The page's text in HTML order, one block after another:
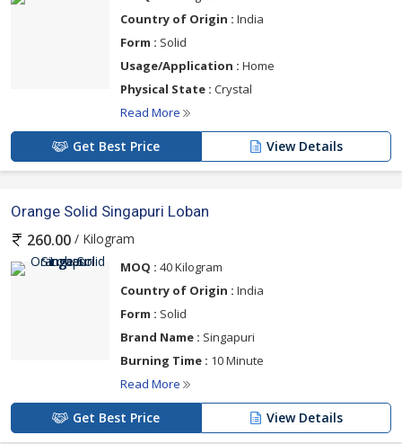
Country of Origin : India
Form : Solid
Usage/Application : Home
Physical State : Crystal
Read More
Get Best Price View Details
Orange Solid Singapuri Loban
260.00 / Kilogram
MOQ : 40 Kilogram
Country of Origin : India
Form : Solid
Brand Name : Singapuri
Burning Time : 10 Minute
Read More
Get Best Price View Details